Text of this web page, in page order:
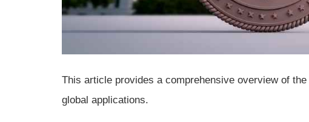
This article provides a comprehensive overview of the
global applications.